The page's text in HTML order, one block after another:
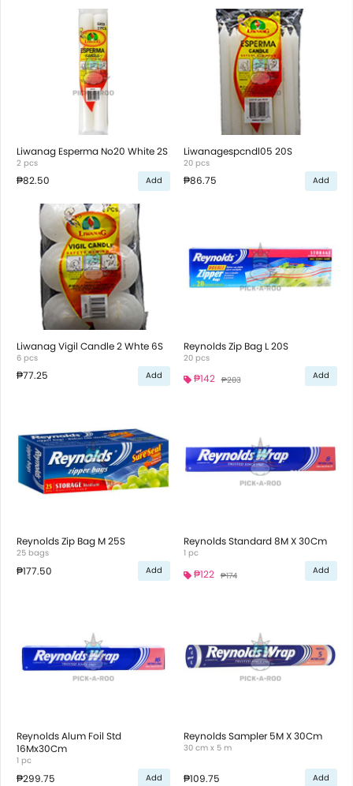
Liwanag Esperma No20 White 2S
2 pcs
₱82.50 Add
Liwanagespcndl05 20S
20 pcs
₱86.75 Add
Liwanag Vigil Candle 2 Whte 6S
6 pcs
₱77.25 Add
Reynolds Zip Bag L 20S
20 pcs
₱142 ₱203 Add
Reynolds Zip Bag M 25S
25 bags
₱177.50 Add
Reynolds Standard 8M X 30Cm
1 pc
₱122 ₱174 Add
Reynolds Alum Foil Std
16Mx30Cm
1 pc
₱299.75 Add
Reynolds Sampler 5M X 30Cm
30 cm x 5 m
₱109.75 Add